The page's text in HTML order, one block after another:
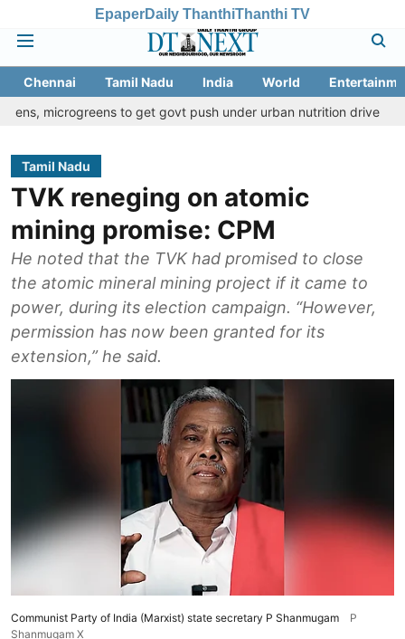
EpaperDaily ThanthiThanthi TV
Chennai Tamil Nadu India World
to get govt push under urban nutrition drive
Palani
Tamil Nadu
TVK reneging on atomic
mining promise: CPM
He noted that the TVK had promised to close
the atomic mineral mining project if it came to
power, during its election campaign. “However,
permission has now been granted for its
extension,” he said.
Communist Party of India (Marxist) state secretary P Shanmugam
P
Shanmugam X